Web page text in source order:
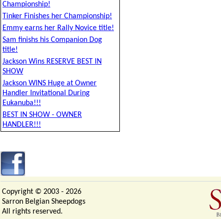
Championship!
Tinker Finishes her Championship!
Emmy earns her Rally Novice title!
Sam finishs his Companion Dog
title!
Jackson Wins RESERVE BEST IN
SHOW
Jackson WINS Huge at Owner
Handler Invitational During
Eukanuba!!!
BEST IN SHOW - OWNER
HANDLER!!!
Copyright © 2003 - 2026
Sarron Belgian Sheepdogs
All rights reserved.